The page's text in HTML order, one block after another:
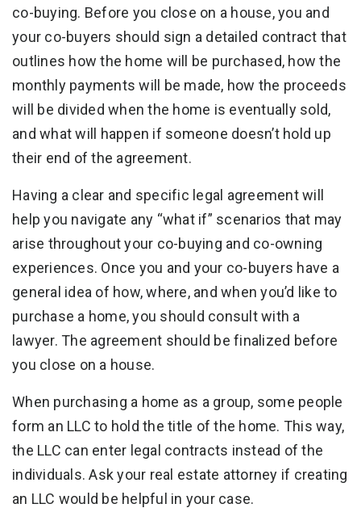
co-buying. Before you close on a house, you and
your co-buyers should sign a detailed contract that
outlines how the home will be purchased, how the
monthly payments will be made, how the proceeds
will be divided when the home is eventually sold,
and what will happen if someone doesn’t hold up
their end of the agreement.
Having a clear and specific legal agreement will
help you navigate any “what if” scenarios that may
arise throughout your co-buying and co-owning
experiences. Once you and your co-buyers have a
general idea of how, where, and when you’d like to
purchase a home, you should consult with a
lawyer. The agreement should be finalized before
you close on a house.
When purchasing a home as a group, some people
form an LLC to hold the title of the home. This way,
the LLC can enter legal contracts instead of the
individuals. Ask your real estate attorney if creating
an LLC would be helpful in your case.